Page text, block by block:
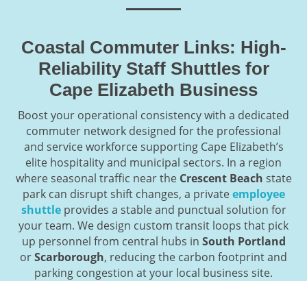
Coastal Commuter Links: High-
Reliability Staff Shuttles for
Cape Elizabeth Business
Boost your operational consistency with a dedicated
commuter network designed for the professional
and service workforce supporting Cape Elizabeth’s
elite hospitality and municipal sectors. In a region
where seasonal traffic near the Crescent Beach state
park can disrupt shift changes, a privateemployee
shuttleprovides a stable and punctual solution for
your team. We design custom transit loops that pick
up personnel from central hubs in South Portland
orScarborough, reducing the carbon footprint and
parking congestion at your local business site.